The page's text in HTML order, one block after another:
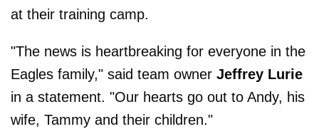
at their training camp.
"The news is heartbreaking for everyone in the
Eagles family," said team owner Jeffrey Lurie
in a statement. "Our hearts go out to Andy, his
wife, Tammy and their children."